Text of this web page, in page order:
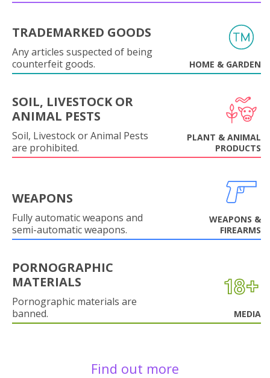
TRADEMARKED GOODS
Any articles suspected of being
counterfeit goods.
HOME & GARDEN
SOIL, LIVESTOCK OR
ANIMAL PESTS
Soil, Livestock or Animal Pests
are prohibited.
PLANT & ANIMAL
PRODUCTS
WEAPONS
Fully automatic weapons and
semi-automatic weapons.
WEAPONS &
FIREARMS
PORNOGRAPHIC
MATERIALS
Pornographic materials are
banned.
MEDIA
Find out more